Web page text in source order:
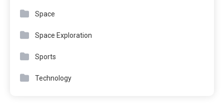
Space
Space Exploration
Sports
Technology